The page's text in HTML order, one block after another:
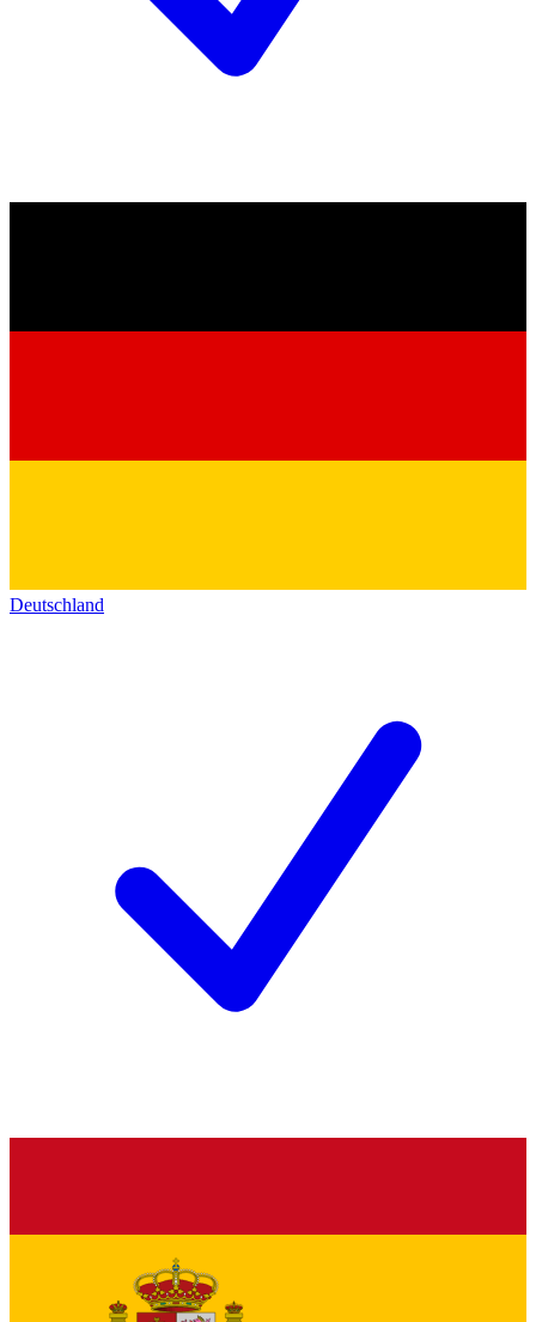
Deutschland